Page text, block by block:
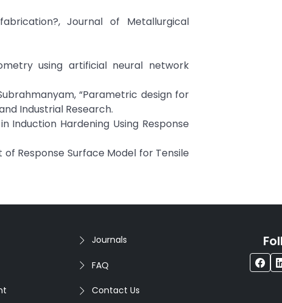
Journal of Metallurgical
using artificial neural network
“Parametric design for
Industrial Research.
Induction Hardening Using Response
of Response Surface Model for Tensile
Journals
FAQ
Contact Us